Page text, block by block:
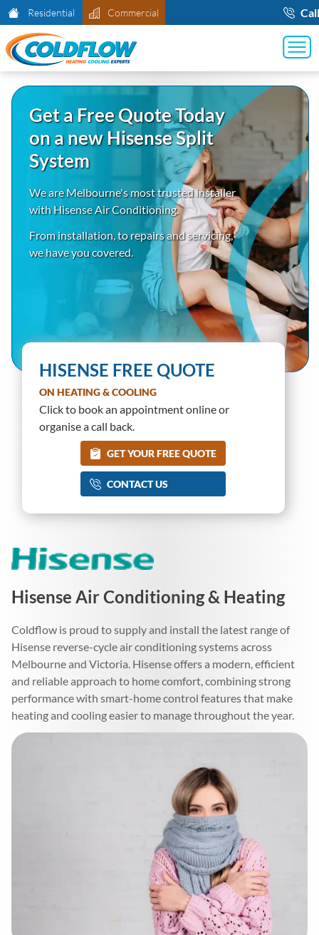
Residential Commercial Call
Get a Free Quote Today
on a new Hisense Split
System
We are Melbourne's most trusted installer
with Hisense Air Conditioning.
From installation, to repairs and servicing,
we have you covered.
HISENSE FREE QUOTE
ON HEATING & COOLING
Click to book an appointment online or
organise a call back.
GET YOUR FREE QUOTE
CONTACT US
Hisense Air Conditioning & Heating
Coldflow is proud to supply and install the latest range of
Hisense reverse-cycle air conditioning systems across
Melbourne and Victoria. Hisense offers a modern, efficient
and reliable approach to home comfort, combining strong
performance with smart-home control features that make
heating and cooling easier to manage throughout the year.